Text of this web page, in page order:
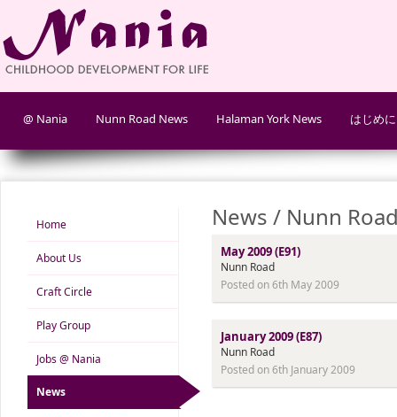
@ Nania Nunn Road News Halaman York News はじめに
Home
About Us
Craft Circle
Play Group
Jobs @ Nania
News
News / Nunn
May 2009 (E91)
Nunn Road
Posted on 6th May 2009
January 2009 (E87)
Nunn Road
Posted on 6th January 2009